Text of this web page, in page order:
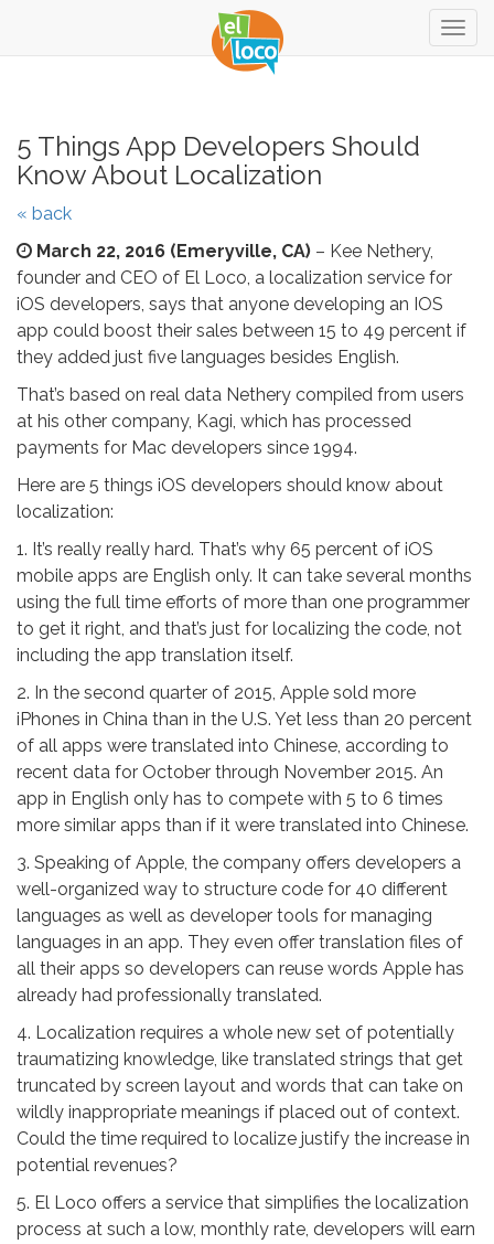
5 Things App Developers Should
Know About Localization
« back
March 22, 2016 (Emeryville, CA) – Kee Nethery,
founder and CEO of El Loco, a localization service for
iOS developers, says that anyone developing an IOS
app could boost their sales between 15 to 49 percent if
they added just five languages besides English.
That’s based on real data Nethery compiled from users
at his other company, Kagi, which has processed
payments for Mac developers since 1994.
Here are 5 things iOS developers should know about
localization:
1. It’s really really hard. That’s why 65 percent of iOS
mobile apps are English only. It can take several months
using the full time efforts of more than one programmer
to get it right, and that’s just for localizing the code, not
including the app translation itself.
2. In the second quarter of 2015, Apple sold more
iPhones in China than in the U.S. Yet less than 20 percent
of all apps were translated into Chinese, according to
recent data for October through November 2015. An
app in English only has to compete with 5 to 6 times
more similar apps than if it were translated into Chinese.
3. Speaking of Apple, the company offers developers a
well-organized way to structure code for 40 different
languages as well as developer tools for managing
languages in an app. They even offer translation files of
all their apps so developers can reuse words Apple has
already had professionally translated.
4. Localization requires a whole new set of potentially
traumatizing knowledge, like translated strings that get
truncated by screen layout and words that can take on
wildly inappropriate meanings if placed out of context.
Could the time required to localize justify the increase in
potential revenues?
5. El Loco offers a service that simplifies the localization
process at such a low, monthly rate, developers will earn